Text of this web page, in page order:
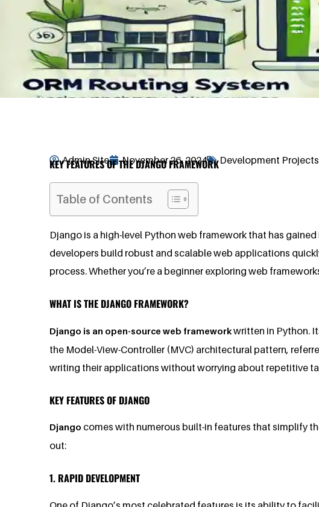
Admin Site November 26, 2024 Development Projects
KEY FEATURES OF THE DJANGO FRAMEWORK
Table of Contents
Django is a high-level Python web framework that has
developers build robust and scalable web applications
process. Whether you’re a beginner exploring web
WHAT IS THE DJANGO FRAMEWORK?
Django is an open-source web frameworkwritten in Python.
the Model-View-Controller (MVC) architectural pattern,
writing their applications without worrying about repetitive
KEY FEATURES OF DJANGO
Django comes with numerous built-in features that simplify
out:
1. RAPID DEVELOPMENT